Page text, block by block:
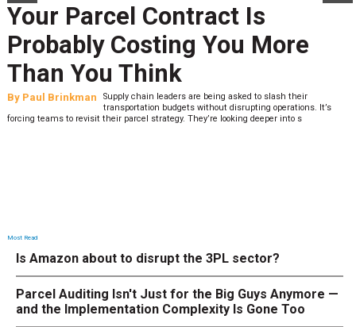
Your Parcel Contract Is
Probably Costing You More
Than You Think
By Paul Brinkman
Supply chain leaders are being asked to slash their
transportation budgets without disrupting operations. It’s
forcing teams to revisit their parcel strategy. They’re looking deeper into s
Most Read
Is Amazon about to disrupt the 3PL sector?
Parcel Auditing Isn't Just for the Big Guys Anymore —
and the Implementation Complexity Is Gone Too